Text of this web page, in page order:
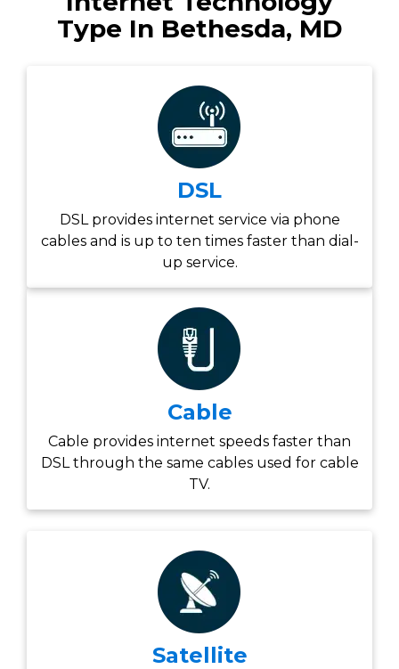
Type In Bethesda, MD
DSL
DSL provides internet service via phone
cables and is up to ten times faster than dial-
up service.
Cable
Cable provides internet speeds faster than
DSL through the same cables used for cable
TV.
Satellite